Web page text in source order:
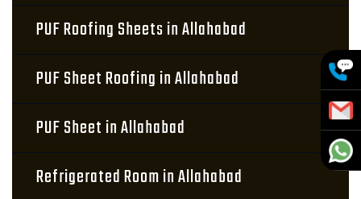
PUF Roofing Sheets in Allahabad
PUF Sheet Roofing in Allahabad
PUF Sheet in Allahabad
Refrigerated Room in Allahabad